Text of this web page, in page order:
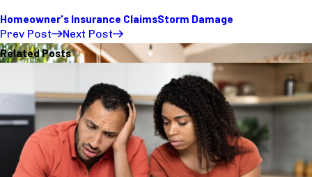
Homeowner's Insurance ClaimsStorm Damage
Prev Post
Next Post
Related Posts